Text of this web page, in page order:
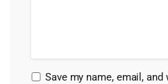
Save my name, email,